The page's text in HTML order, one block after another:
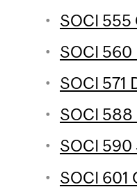
SOCI
SOCI 560
SOCI 571
SOCI
SOCI 590
SOCI 601